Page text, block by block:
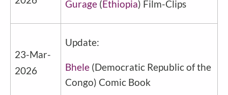
Gurage (Ethiopia) Film-Clips
23-Mar-
2026
Update:
Bhele(Democratic Republic of the
Congo) Comic Book